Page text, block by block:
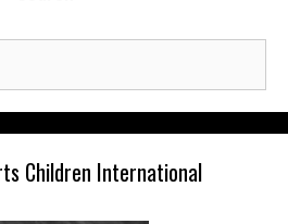
Children International